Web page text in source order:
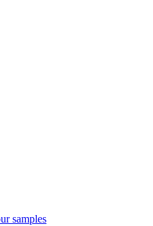
samples